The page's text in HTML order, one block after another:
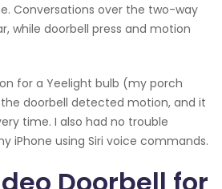
Conversations over the two-way
while doorbell press and motion
for a Yeelight bulb (my porch
doorbell detected motion, and it
time. I also had no trouble
iPhone using Siri voice commands.